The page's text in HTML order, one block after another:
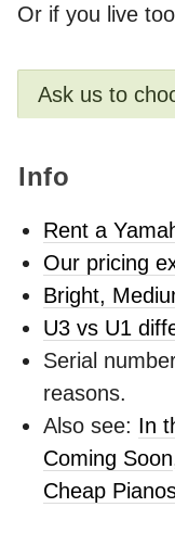
Or if you live
Ask us to
Info
Rent a
Our pricing
Bright,
U3 vs U1
Serial
reasons.
Also see: In
Coming Soon
Cheap